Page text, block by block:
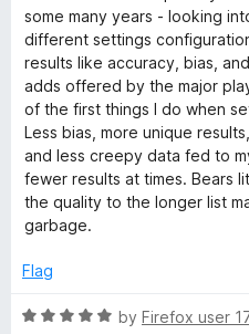
5
o
u
t
o
f
5
t
e
d
5
o
u
t
o
f
5
some many years - looking
different settings
results like accuracy, bias,
adds offered by the major
of the first things I do when
Less bias, more unique
and less creepy data fed to
fewer results at times. Bears
the quality to the longer list
garbage.
Flag
R
by Firefox user